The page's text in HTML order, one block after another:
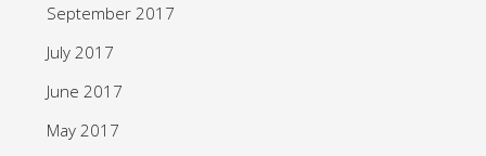
September 2017
July 2017
June 2017
May 2017